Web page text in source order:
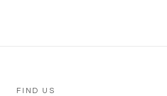
FIND US